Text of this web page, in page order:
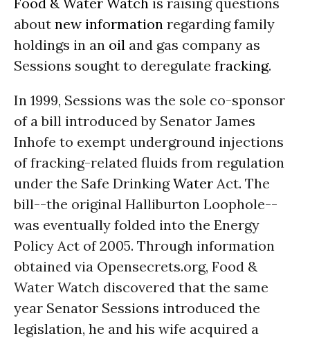
about new information regarding family
holdings in an oil and gas company as
Sessions sought to deregulate fracking.
In 1999, Sessions was the sole co-sponsor
of a bill introduced by Senator James
Inhofe to exempt underground injections
of fracking-related fluids from regulation
under the Safe DrinkingWater Act. The
bill--the original Halliburton Loophole--
was eventually folded into the Energy
Policy Act of 2005. Through information
obtained via Opensecrets.org, Food &
Water Watch discovered that the same
year Senator Sessions introduced the
legislation, he and his wife acquired a